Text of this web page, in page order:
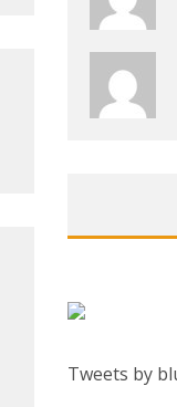
Tweets by